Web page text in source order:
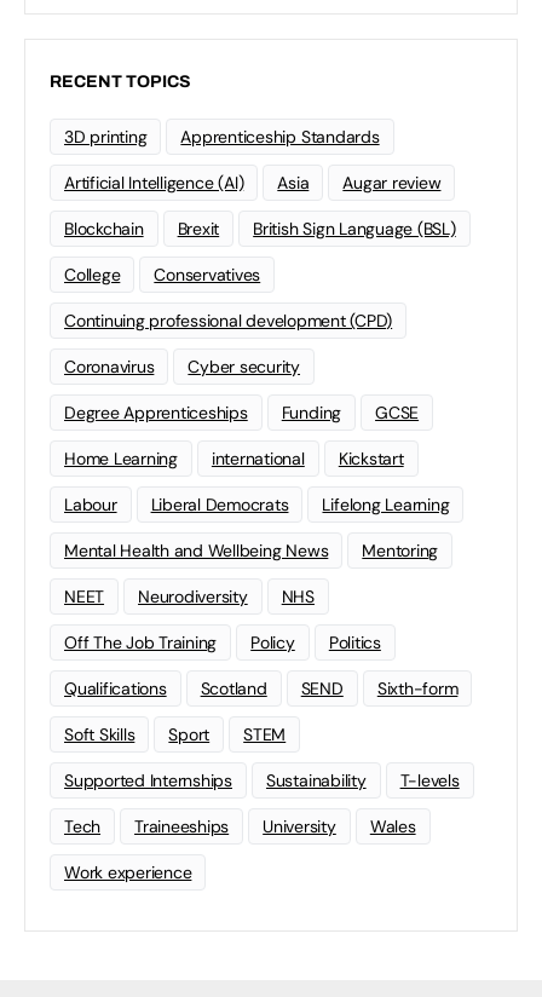
RECENT TOPICS
3D printing Apprenticeship Standards
Artificial Intelligence (AI) Asia Augar review
Blockchain Brexit British Sign Language (BSL)
College Conservatives
Continuing professional development (CPD)
Coronavirus Cyber security
Degree Apprenticeships Funding GCSE
Home Learning international Kickstart
Labour Liberal Democrats Lifelong Learning
Mental Health and Wellbeing News Mentoring
NEET Neurodiversity NHS
Off The Job Training Policy Politics
Qualifications Scotland SEND Sixth-form
Soft Skills Sport STEM
Supported Internships Sustainability T-levels
Tech Traineeships University Wales
Work experience